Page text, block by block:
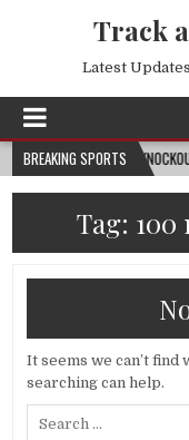
Track
Latest
BREAKING SPORTS
DATE, VENUE & KNOCKOUT
Tag:
It seems we can’t find
searching can help.